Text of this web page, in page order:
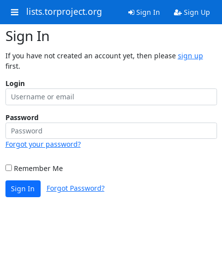
lists.torproject.org Sign In Sign Up
Sign In
If you have not created an account yet, then please sign up
first.
Login
Password
Forgot your password?
Remember Me
Sign In Forgot Password?